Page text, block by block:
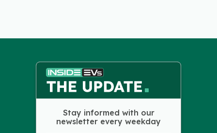
Stay informed with our
newsletter every weekday